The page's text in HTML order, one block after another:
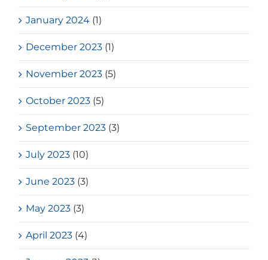
January 2024 (1)
December 2023 (1)
November 2023 (5)
October 2023 (5)
September 2023 (3)
July 2023 (10)
June 2023 (3)
May 2023 (3)
April 2023 (4)